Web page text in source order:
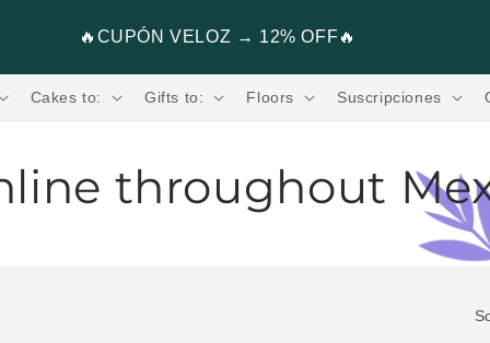
Flores, Regalos, Pasteles & más.🧸💐
Cakes to: Gifts to: Floors Suscripciones
throughout
shipping in 2 hours. Send Flowers from 199